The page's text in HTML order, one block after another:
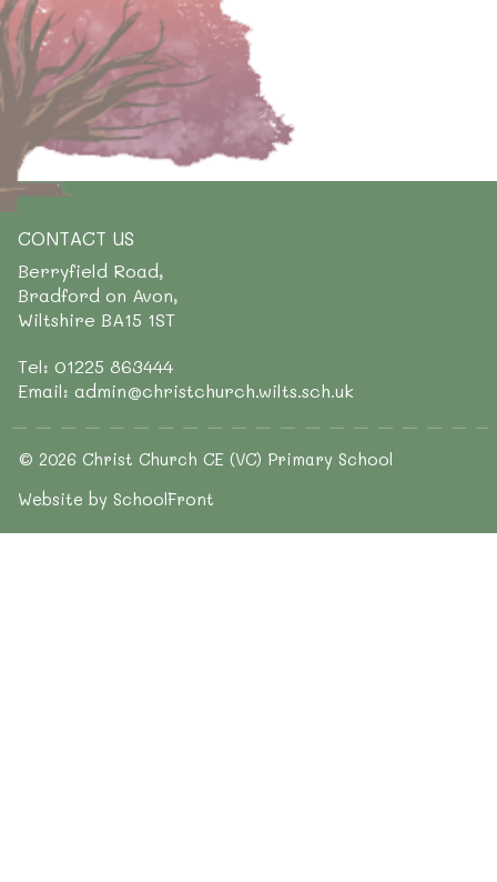
CONTACT US
Berryfield Road,
Bradford on Avon,
Wiltshire BA15 1ST
Tel: 01225 863444
Email: admin@christchurch.wilts.sch.uk
© 2026 Christ Church CE (VC) Primary School
Website by SchoolFront